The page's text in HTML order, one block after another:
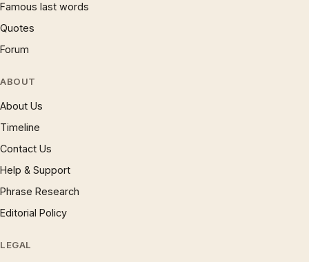
Famous last words
Quotes
Forum
ABOUT
About Us
Timeline
Contact Us
Help & Support
Phrase Research
Editorial Policy
LEGAL